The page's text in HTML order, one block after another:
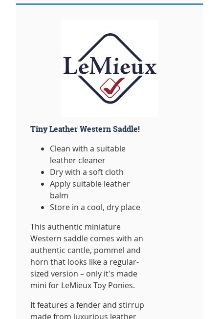
Tiny Leather Western Saddle!
Clean with a suitable
leather cleaner
Dry with a soft cloth
Apply suitable leather
balm
Store in a cool, dry place
This authentic miniature
Western saddle comes with an
authentic cantle, pommel and
horn that looks like a regular-
sized version – only it's made
mini for LeMieux Toy Ponies.
It features a fender and stirrup
made from luxurious leather